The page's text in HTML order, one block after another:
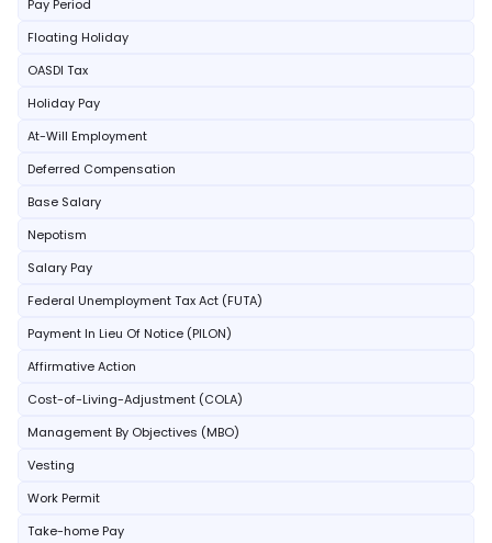
Pay Period
Floating Holiday
OASDI Tax
Holiday Pay
At-Will Employment
Deferred Compensation
Base Salary
Nepotism
Salary Pay
Federal Unemployment Tax Act (FUTA)
Payment In Lieu Of Notice (PILON)
Affirmative Action
Cost-of-Living-Adjustment (COLA)
Management By Objectives (MBO)
Vesting
Work Permit
Take-home Pay